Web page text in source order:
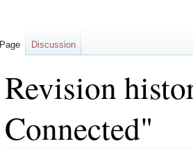
Revision
Connected"
Page Discussion